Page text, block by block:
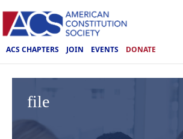
ACS CHAPTERS JOIN EVENTS DONATE
file